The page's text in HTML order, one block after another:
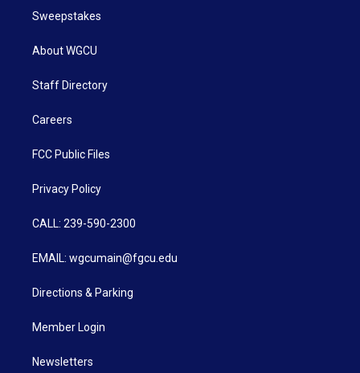
Sweepstakes
About WGCU
Staff Directory
Careers
FCC Public Files
Privacy Policy
CALL: 239-590-2300
EMAIL: wgcumain@fgcu.edu
Directions & Parking
Member Login
Newsletters